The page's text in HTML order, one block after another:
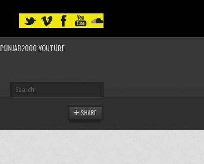
PUNJAB2000 YOUTUBE
SHARE